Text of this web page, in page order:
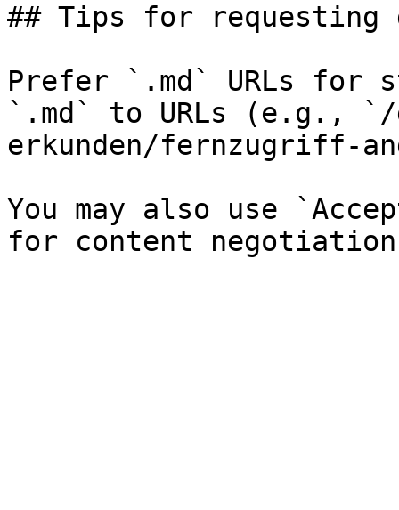
## Tips for requesting
Prefer `.md` URLs for
`.md` to URLs (e.g., `/
erkunden/fernzugriff-
You may also use